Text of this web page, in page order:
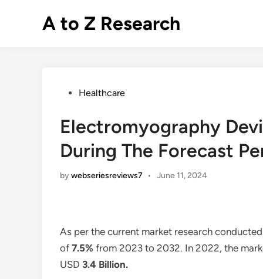
A to Z Research
PostedHealthcare
Electromyography
During The Forecast
bywebseriesreviews7 • June 11, 2024
As per the current market research
of 7.5% from 2023 to 2032. In 2022, the
USD 3.4 Billion.